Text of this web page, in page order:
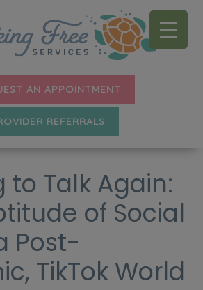
AN APPOINTMENT
REFERRALS
to Talk Again:
of Social
Post-
TikTok World